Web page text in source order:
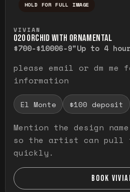
HOLD FOR FULL IMAGE
VIVIAN
O20 ORCHID WITH ORNAMENTAL
$700-$10006-9"Up to 4
please email or dm me
information
El Monte $100 deposit
Mention the design
so the artist can pull
quickly.
BOOK